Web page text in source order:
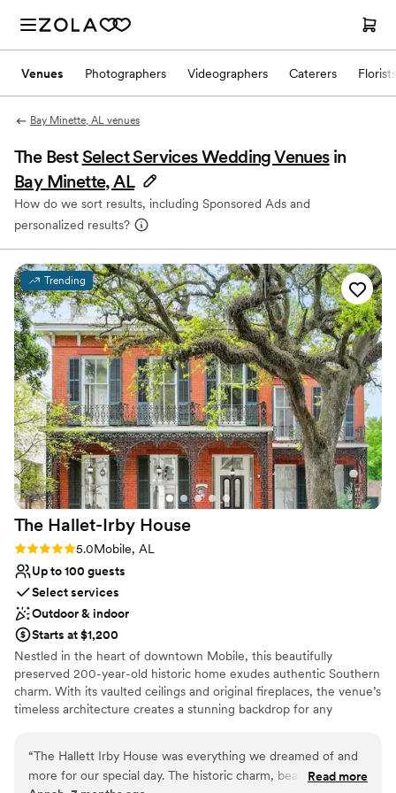
Venues Photographers Videographers Caterers Florists
Bay Minette, AL venues
The BestSelect Services Wedding Venues in
Bay Minette, AL
How do we sort results, including Sponsored Ads and
personalized results?
Trending
The Hallet-Irby House
Rating: 5.0 (1 review)
5.0Mobile, AL
Up to 100 guests
Select services
Outdoor & indoor
Starts at $1,200
Nestled in the heart of downtown Mobile, this beautifully
preserved 200-year-old historic home exudes authentic Southern
charm. With its vaulted ceilings and original fireplaces, the venue’s
timeless architecture creates a stunning backdrop for any
planning process, including tables, chairs, and a selection of linens.
While the space is captivating by day, it truly comes to life in the
“The Hallett Irby House was everything we dreamed of and
more for our special day. The historic charm, beautifulRead more